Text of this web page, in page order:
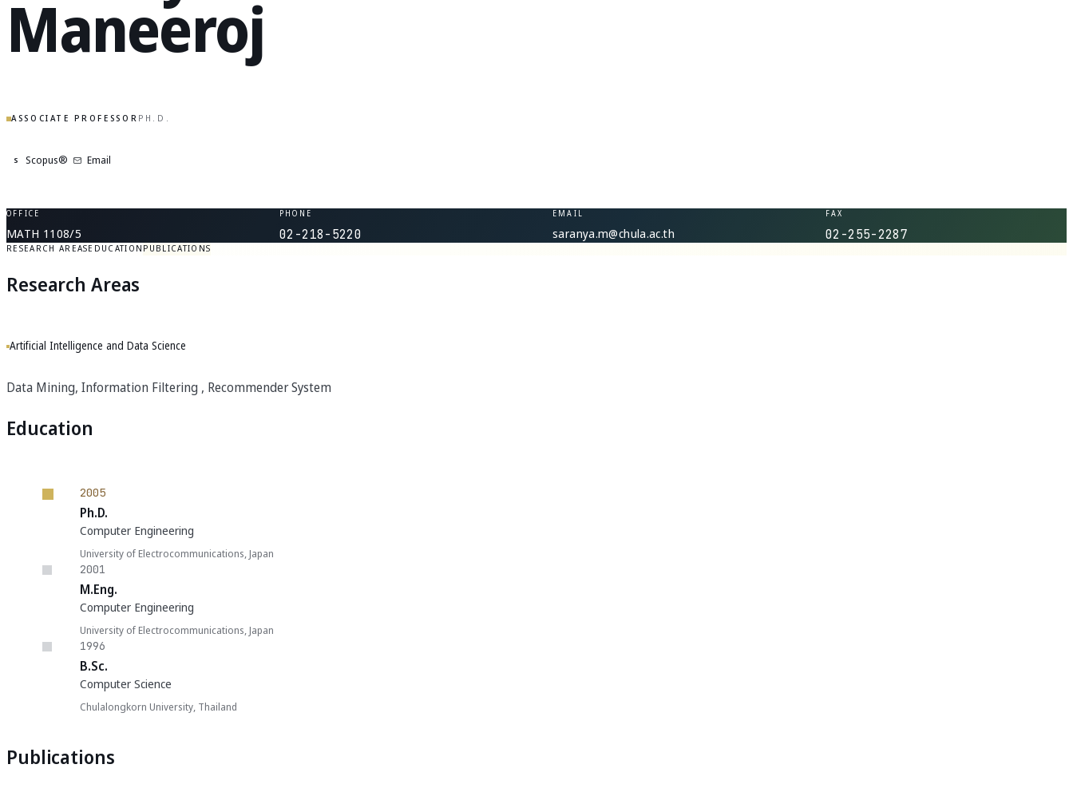
Maneeroj
ASSOCIATE PROFESSORPH.D.
S Scopus® Email
OFFICE
MATH 1108/5
PHONE
02-218-5220
EMAIL
saranya.m@chula.ac.th
FAX
02-255-2287
RESEARCH AREASEDUCATIONPUBLICATIONS
Research Areas
Artificial Intelligence and Data Science
Data Mining, Information Filtering , Recommender System
Education
2005
Ph.D.
Computer Engineering
University of Electrocommunications, Japan
2001
M.Eng.
Computer Engineering
University of Electrocommunications, Japan
1996
B.Sc.
Computer Science
Chulalongkorn University, Thailand
Publications